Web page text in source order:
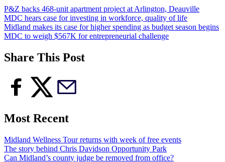
P&Z backs 468-unit apartment project at Arlington, Deauville
MDC hears case for investing in workforce, quality of life
Midland makes its case for higher spending as budget season begins
MDC to weigh $567K for entrepreneurial challenge
Share This Post
Most Recent
Midland Wellness Tour returns with week of free events
The story behind Chris Davidson Opportunity Park
Can Midland’s county judge be removed from office?